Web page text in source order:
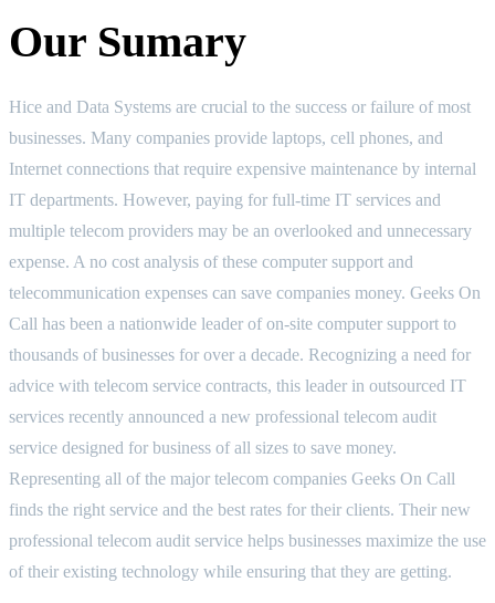
Our Sumary
Hice and Data Systems are crucial to the success or failure of most
businesses. Many companies provide laptops, cell phones, and
Internet connections that require expensive maintenance by internal
IT departments. However, paying for full-time IT services and
multiple telecom providers may be an overlooked and unnecessary
expense. A no cost analysis of these computer support and
telecommunication expenses can save companies money. Geeks On
Call has been a nationwide leader of on-site computer support to
thousands of businesses for over a decade. Recognizing a need for
advice with telecom service contracts, this leader in outsourced IT
services recently announced a new professional telecom audit
service designed for business of all sizes to save money.
Representing all of the major telecom companies Geeks On Call
finds the right service and the best rates for their clients. Their new
professional telecom audit service helps businesses maximize the use
of their existing technology while ensuring that they are getting.